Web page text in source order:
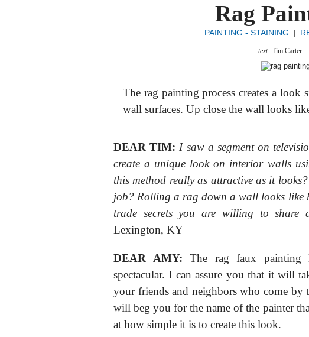
Rag
PAINTING - STAINING
text: Tim Carter
The rag painting process creates a
wall surfaces. Up close the wall looks
DEAR TIM: I saw a segment on
create a unique look on interior walls
this method really as attractive as it
job? Rolling a rag down a wall looks like
trade secrets you are willing to share
Lexington, KY
DEAR AMY: The rag faux painting
spectacular. I can assure you that it will
your friends and neighbors who come by
will beg you for the name of the painter
at how simple it is to create this look.